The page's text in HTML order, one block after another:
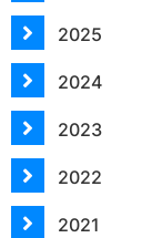
2025
2024
2023
2022
2021